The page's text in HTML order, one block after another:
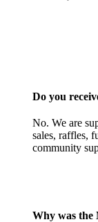
Do you
No. We are
sales, raffles,
community
Why was the